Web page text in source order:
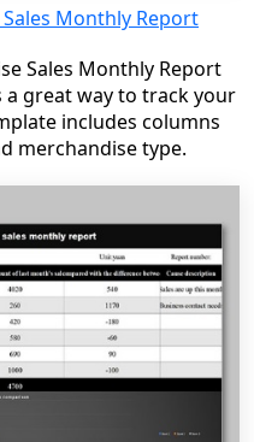
Monthly Report
Sales Monthly Report
a great way to track your
includes columns
merchandise type.